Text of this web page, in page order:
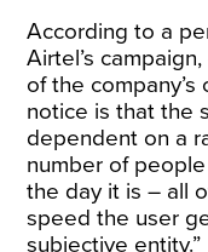
According to a
Airtel’s
of the
notice is that the
dependent on a
number of
the day it is – all
speed the user
subjective entity.”